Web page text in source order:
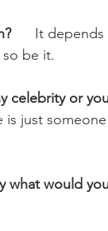
It
be it.
celebrity or
just
what would